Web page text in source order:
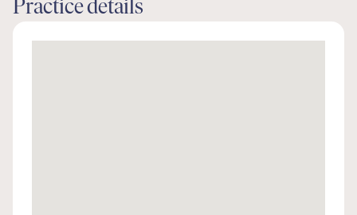
Practice details